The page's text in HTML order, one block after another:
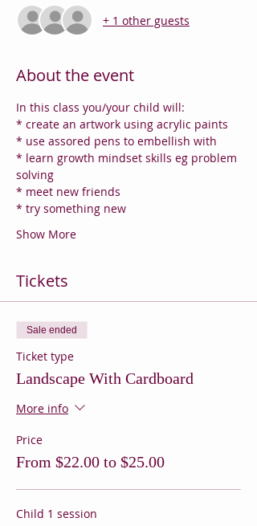
+ 1 other guests
About the event
In this class you/your child will:
* create an artwork using acrylic paints
* use assored pens to embellish with
* learn growth mindset skills eg problem
solving
* meet new friends
* try something new
Show More
Tickets
Sale ended
Ticket type
Landscape With Cardboard
More info
Price
From $22.00 to $25.00
Child 1 session